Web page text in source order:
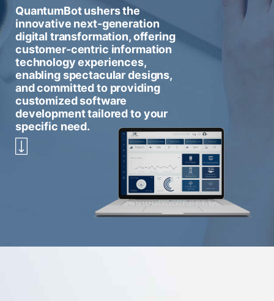
QuantumBot ushers the
innovative next-generation
digital transformation, offering
customer-centric information
technology experiences,
enabling spectacular designs,
and committed to providing
customized software
development tailored to your
specific need.